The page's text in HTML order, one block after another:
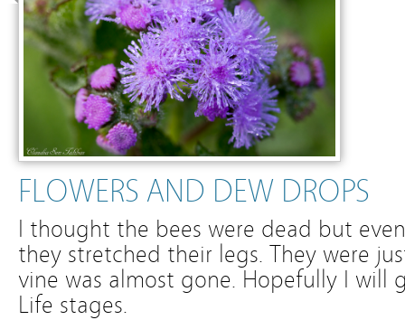
FLOWERS AND DEW DROPS
I thought the bees were dead but
they stretched their legs. They were
vine was almost gone. Hopefully I will
Life stages.